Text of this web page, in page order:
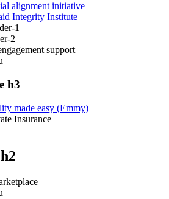
alignment initiative
Integrity Institute
1
2
support
h3
made easy (Emmy)
Insurance